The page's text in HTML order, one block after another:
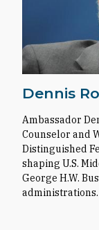
Dennis
Ambassador
Counselor and
Distinguished
shaping U.S.
George H.W.
administrations.